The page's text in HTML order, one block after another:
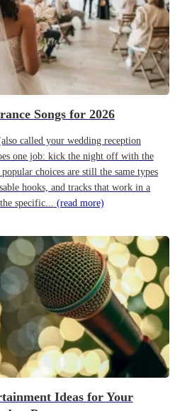
Songs for 2026
called your wedding reception
one job: kick the night off with the
choices are still the same types
hooks, and tracks that work in a
specific... (read more)
Ideas for Your